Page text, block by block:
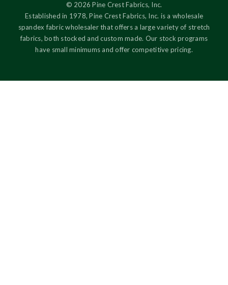
© 2026 Pine Crest Fabrics, Inc.
Established in 1978, Pine Crest Fabrics, Inc. is a wholesale
spandex fabric wholesaler that offers a large variety of stretch
fabrics, both stocked and custom made. Our stock programs
have small minimums and offer competitive pricing.